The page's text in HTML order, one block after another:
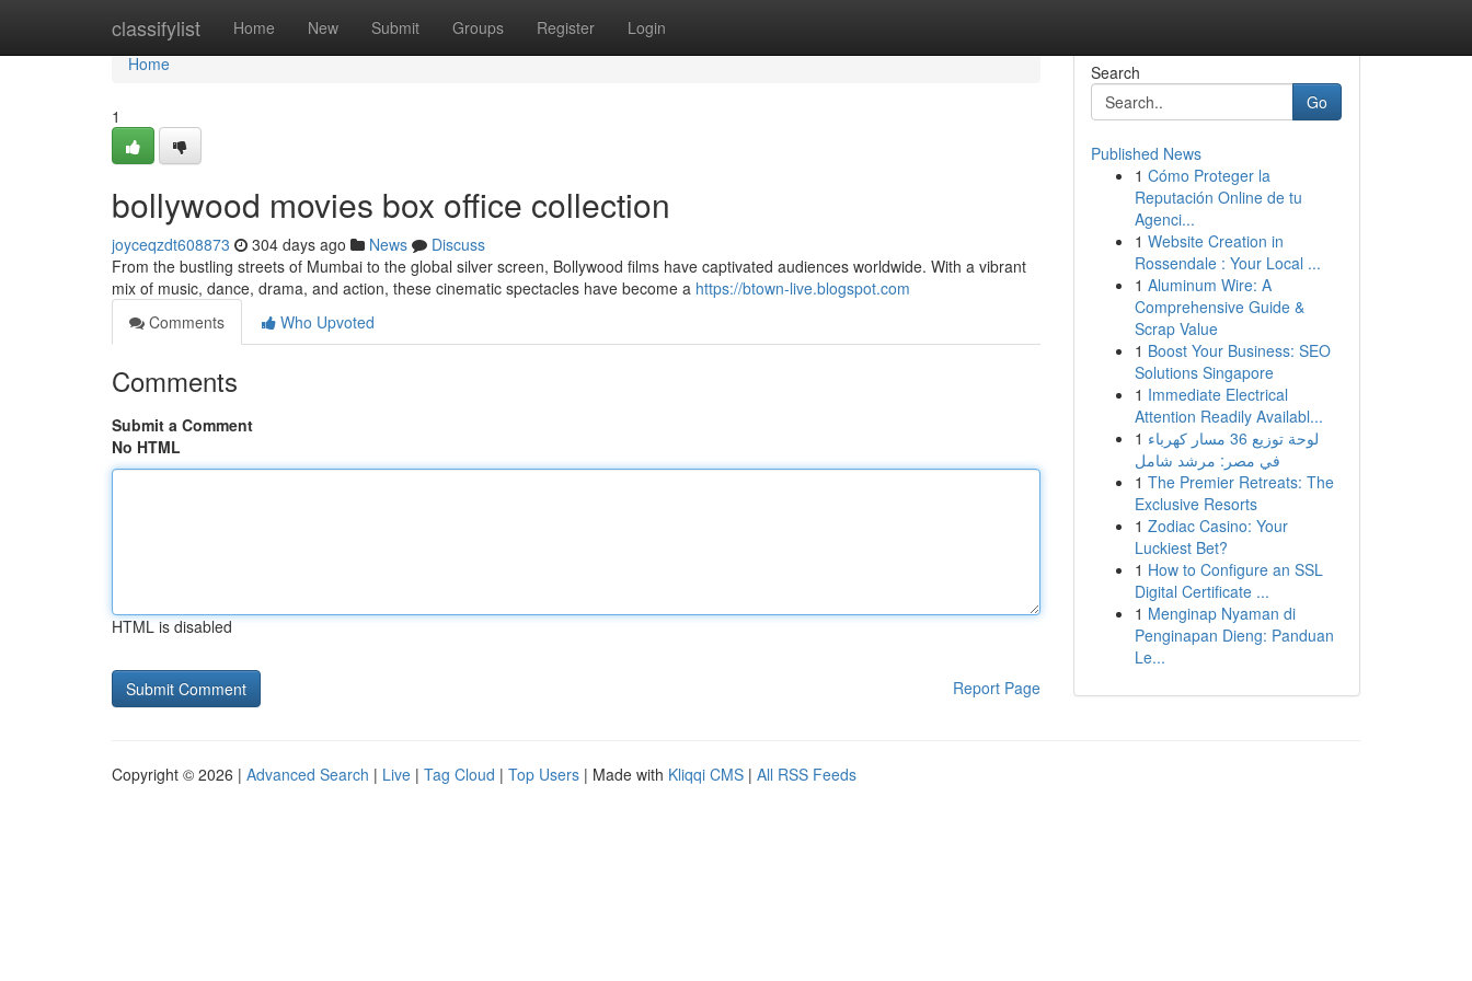
classifylist Home New Submit Groups Register Login
Home
Home
1
bollywood movies box office collection
joyceqzdt608873 304 days ago News
Discuss
From the bustling streets of Mumbai to the global silver screen, Bollywood films have captivated audiences worldwide. With a vibrant
mix of music, dance, drama, and action, these cinematic spectacles have become a https://btown-live.blogspot.com
Comments
Who Upvoted
Comments
Submit a Comment
No HTML
HTML is disabled
Report Page
Search
Go
Published News
1 Cómo Proteger la
Reputación Online de tu
Agenci...
1 Website Creation in
Rossendale : Your Local ...
1 Aluminum Wire: A
Comprehensive Guide &
Scrap Value
1 Boost Your Business: SEO
Solutions Singapore
1 Immediate Electrical
Attention Readily Availabl...
1 لوحة توزيع 36 مسار كهرباء
في مصر: مرشد شامل
1 The Premier Retreats: The
Exclusive Resorts
1 Zodiac Casino: Your
Luckiest Bet?
1 How to Configure an SSL
Digital Certificate ...
1 Menginap Nyaman di
Penginapan Dieng: Panduan
Le...
Copyright © 2026 | Advanced Search | Live | Tag Cloud | Top Users | Made with Kliqqi CMS | All RSS Feeds